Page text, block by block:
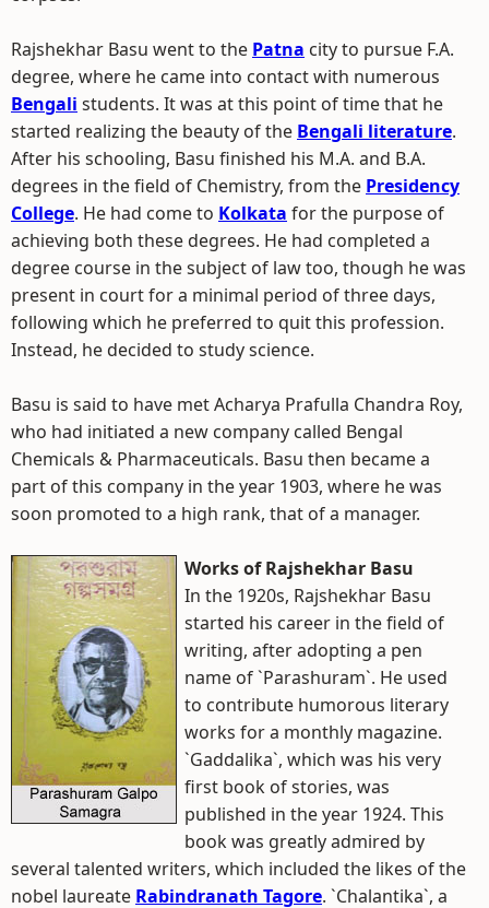
Rajshekhar Basu went to the Patna city to pursue F.A.
degree, where he came into contact with numerous
Bengali students. It was at this point of time that he
started realizing the beauty of the Bengali literature.
After his schooling, Basu finished his M.A. and B.A.
degrees in the field of Chemistry, from the Presidency
College. He had come to Kolkata for the purpose of
achieving both these degrees. He had completed a
degree course in the subject of law too, though he was
present in court for a minimal period of three days,
following which he preferred to quit this profession.
Instead, he decided to study science.
Basu is said to have met Acharya Prafulla Chandra Roy,
who had initiated a new company called Bengal
Chemicals & Pharmaceuticals. Basu then became a
part of this company in the year 1903, where he was
soon promoted to a high rank, that of a manager.
Works of Rajshekhar Basu
In the 1920s, Rajshekhar Basu
started his career in the field of
writing, after adopting a pen
name of `Parashuram`. He used
to contribute humorous literary
works for a monthly magazine.
`Gaddalika`, which was his very
first book of stories, was
published in the year 1924. This
book was greatly admired by
several talented writers, which included the likes of the
nobel laureate Rabindranath Tagore. `Chalantika`, a